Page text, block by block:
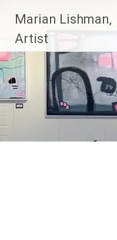
content
Marian Lishman,
Artist